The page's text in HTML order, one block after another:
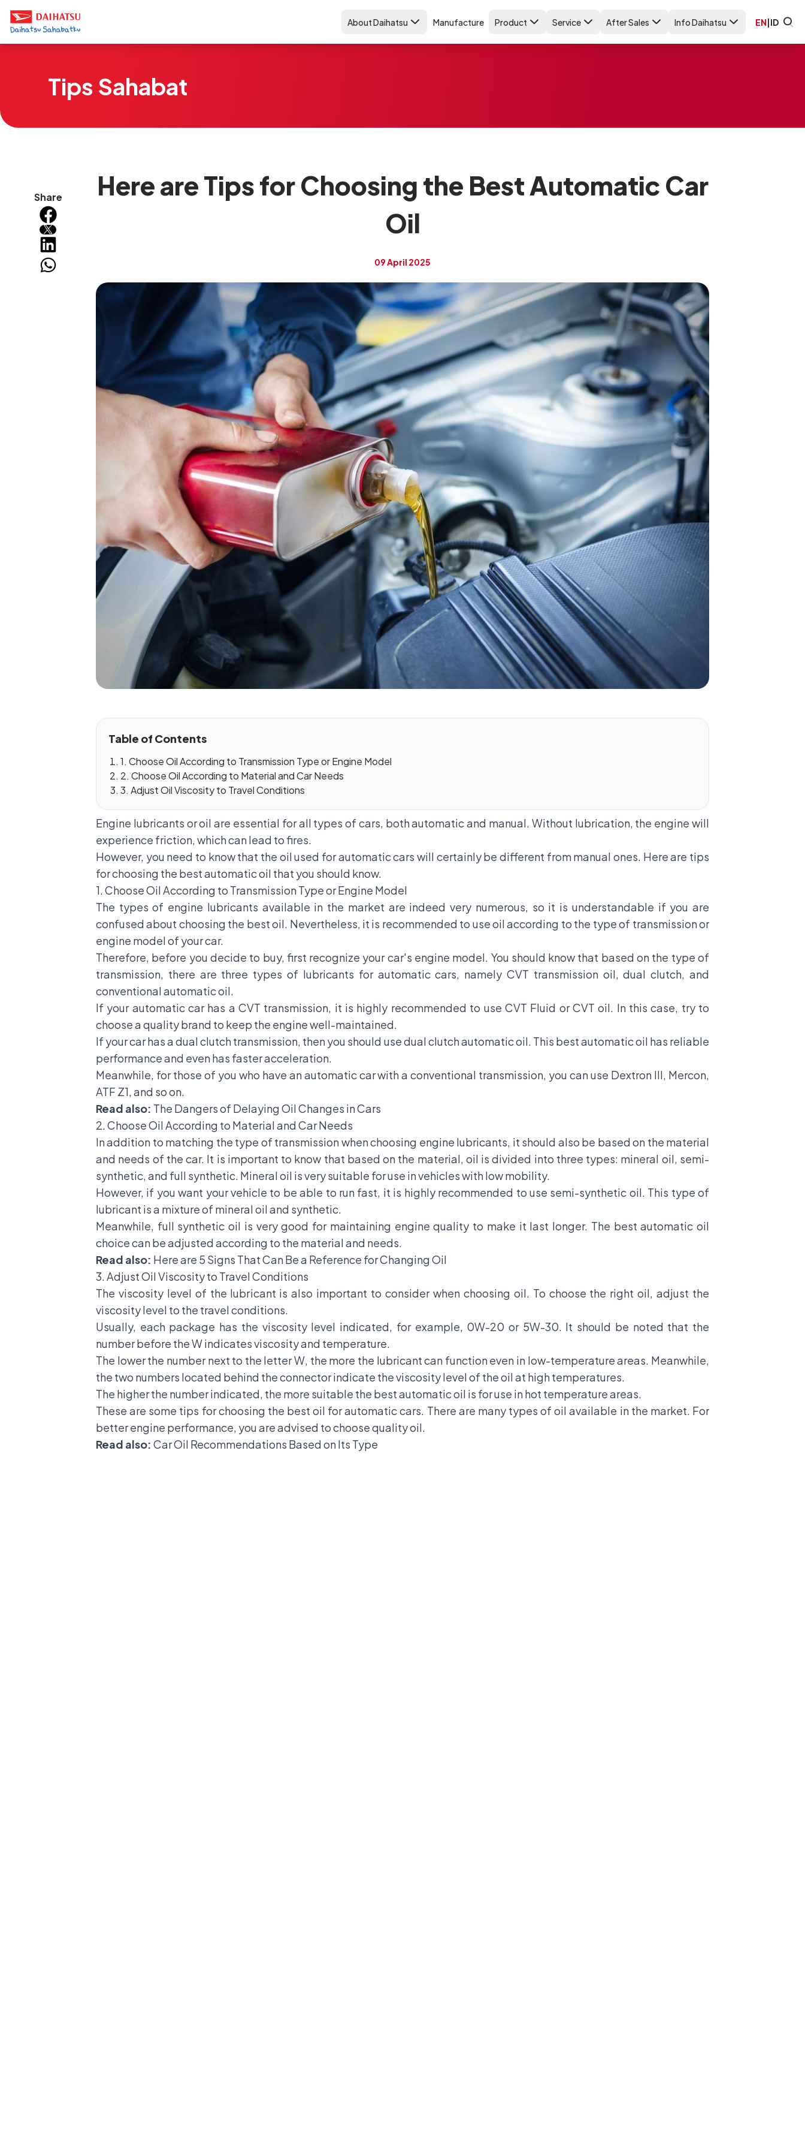
About Daihatsu Manufacture Product Service After Sales Info Daihatsu EN|ID
Tips Sahabat
Share
Here are Tips for Choosing the Best Automatic Car
Oil
09 April 2025
Table of Contents
1. Choose Oil According to Transmission Type or Engine Model
2. Choose Oil According to Material and Car Needs
3. Adjust Oil Viscosity to Travel Conditions
Engine lubricants or oil are essential for all types of cars, both automatic and manual. Without lubrication, the engine will
experience friction, which can lead to fires.
However, you need to know that the oil used for automatic cars will certainly be different from manual ones. Here are tips
for choosing the best automatic oil that you should know.
1. Choose Oil According to Transmission Type or Engine Model
The types of engine lubricants available in the market are indeed very numerous, so it is understandable if you are
confused about choosing the best oil. Nevertheless, it is recommended to use oil according to the type of transmission or
engine model of your car.
Therefore, before you decide to buy, first recognize your car's engine model. You should know that based on the type of
transmission, there are three types of lubricants for automatic cars, namely CVT transmission oil, dual clutch, and
conventional automatic oil.
If your automatic car has a CVT transmission, it is highly recommended to use CVT Fluid or CVT oil. In this case, try to
choose a quality brand to keep the engine well-maintained.
If your car has a dual clutch transmission, then you should use dual clutch automatic oil. This best automatic oil has reliable
performance and even has faster acceleration.
Meanwhile, for those of you who have an automatic car with a conventional transmission, you can use Dextron III, Mercon,
ATF Z1, and so on.
Read also: The Dangers of Delaying Oil Changes in Cars
2. Choose Oil According to Material and Car Needs
In addition to matching the type of transmission when choosing engine lubricants, it should also be based on the material
and needs of the car. It is important to know that based on the material, oil is divided into three types: mineral oil, semi-
synthetic, and full synthetic. Mineral oil is very suitable for use in vehicles with low mobility.
However, if you want your vehicle to be able to run fast, it is highly recommended to use semi-synthetic oil. This type of
lubricant is a mixture of mineral oil and synthetic.
Meanwhile, full synthetic oil is very good for maintaining engine quality to make it last longer. The best automatic oil
choice can be adjusted according to the material and needs.
Read also: Here are 5 Signs That Can Be a Reference for Changing Oil
3. Adjust Oil Viscosity to Travel Conditions
The viscosity level of the lubricant is also important to consider when choosing oil. To choose the right oil, adjust the
viscosity level to the travel conditions.
Usually, each package has the viscosity level indicated, for example, 0W-20 or 5W-30. It should be noted that the
number before the W indicates viscosity and temperature.
The lower the number next to the letter W, the more the lubricant can function even in low-temperature areas. Meanwhile,
the two numbers located behind the connector indicate the viscosity level of the oil at high temperatures.
The higher the number indicated, the more suitable the best automatic oil is for use in hot temperature areas.
These are some tips for choosing the best oil for automatic cars. There are many types of oil available in the market. For
better engine performance, you are advised to choose quality oil.
Read also: Car Oil Recommendations Based on Its Type